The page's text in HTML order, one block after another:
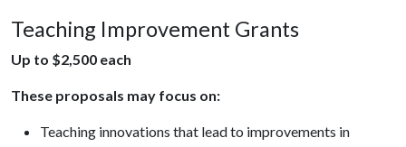
Teaching Improvement Grants
Up to $2,500 each
These proposals may focus on:
Teaching innovations that lead to improvements in